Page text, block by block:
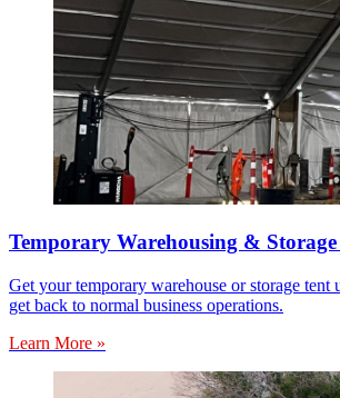
Temporary Warehousing & Storage
Get your temporary warehouse or storage tent
get back to normal business operations.
Learn More »